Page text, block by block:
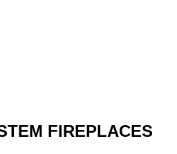
FIREPLACES